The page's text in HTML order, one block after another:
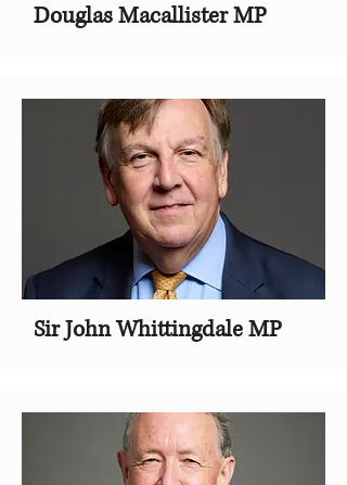
Douglas Macallister MP
Sir John Whittingdale MP